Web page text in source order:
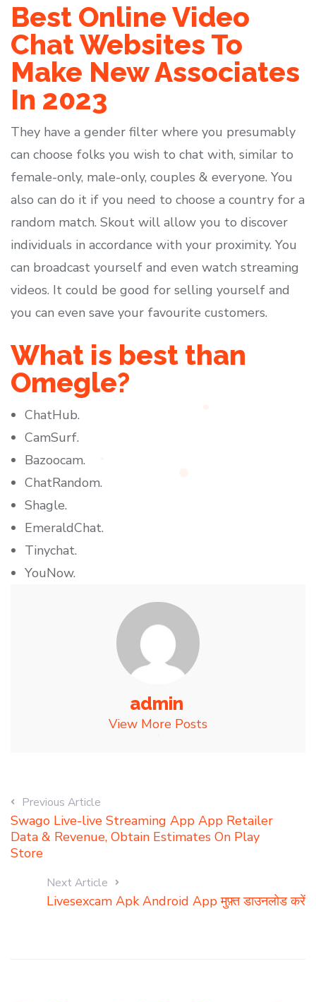
Best Online Video
Chat Websites To
Make New Associates
In 2023
They have a gender filter where you presumably
can choose folks you wish to chat with, similar to
female-only, male-only, couples & everyone. You
also can do it if you need to choose a country for a
random match. Skout will allow you to discover
individuals in accordance with your proximity. You
can broadcast yourself and even watch streaming
videos. It could be good for selling yourself and
you can even save your favourite customers.
What is best than
Omegle?
ChatHub.
CamSurf.
Bazoocam.
ChatRandom.
Shagle.
EmeraldChat.
Tinychat.
YouNow.
admin
View More Posts
Previous Article
Swago Live-live Streaming App App Retailer
Data & Revenue, Obtain Estimates On Play
Store
Next Article
Livesexcam Apk Android App मुफ़्त डाउनलोड करें